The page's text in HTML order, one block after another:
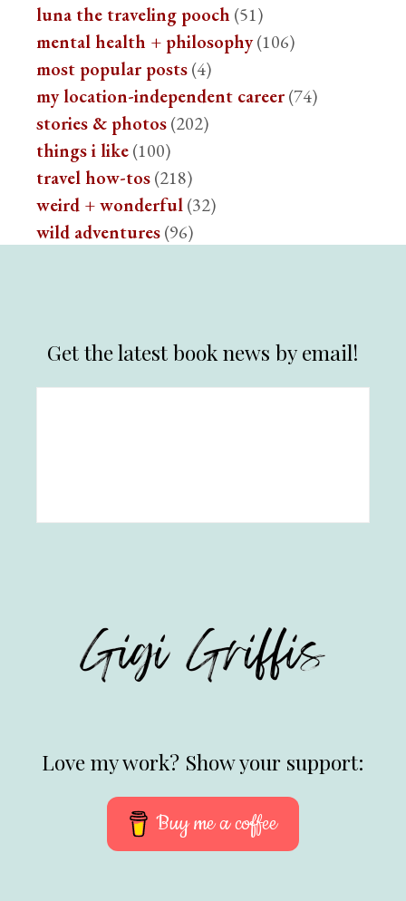
luna the traveling pooch (51)
mental health + philosophy(106)
most popular posts(4)
my location-independent career(74)
stories & photos(202)
things i like(100)
travel how-tos(218)
weird + wonderful(32)
wild adventures(96)
Get the latest book news by email!
Love my work? Show your support:
Buy me a coffee